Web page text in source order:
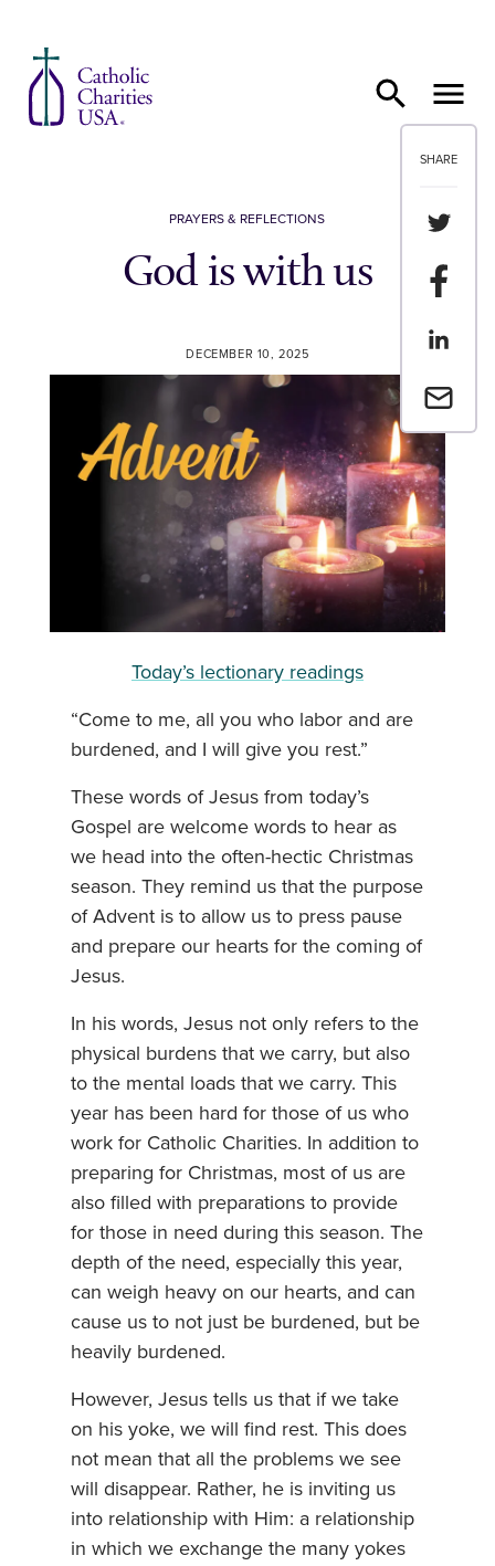
SHARE
Share
Share
Share
Email a
PRAYERS & REFLECTIONS
God is with us
DECEMBER 10, 2025
Today’s lectionary readings
“Come to me, all you who labor and are
burdened, and I will give you rest.”
These words of Jesus from today’s
Gospel are welcome words to hear as
we head into the often-hectic Christmas
season. They remind us that the purpose
of Advent is to allow us to press pause
and prepare our hearts for the coming of
Jesus.
In his words, Jesus not only refers to the
physical burdens that we carry, but also
to the mental loads that we carry. This
year has been hard for those of us who
work for Catholic Charities. In addition to
preparing for Christmas, most of us are
also filled with preparations to provide
for those in need during this season. The
depth of the need, especially this year,
can weigh heavy on our hearts, and can
cause us to not just be burdened, but be
heavily burdened.
However, Jesus tells us that if we take
on his yoke, we will find rest. This does
not mean that all the problems we see
will disappear. Rather, he is inviting us
into relationship with Him: a relationship
in which we exchange the many yokes